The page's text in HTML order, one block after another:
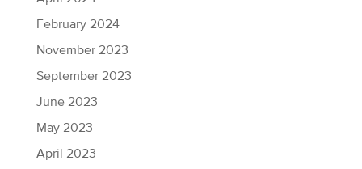
February 2024
November 2023
September 2023
June 2023
May 2023
April 2023